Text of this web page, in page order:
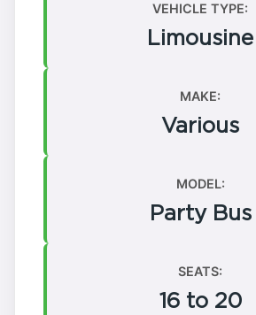
VEHICLE TYPE:
Limousine
MAKE:
Various
MODEL:
Party Bus
SEATS:
16 to 20